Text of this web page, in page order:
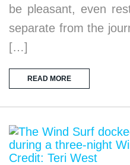
be pleasant, even
separate from the
[…]
READ MORE